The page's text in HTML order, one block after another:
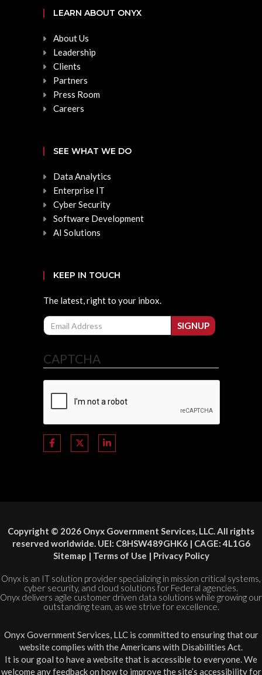
LEARN ABOUT ONYX
About Us
Leadership
Clients
Partners
Press Room
Careers
SEE WHAT WE DO
Data Analytics
Enterprise IT
Cyber Security
Software Development
AI Solutions
KEEP IN TOUCH
The latest, right to your inbox.
Email
SIGNUP
CAPTCHA
Copyright © 2026 Onyx Government Services, LLC. All rights
reserved worldwide. UEI: C8HSW489GHK6 | CAGE: 4L1G6
Sitemap | Terms of Use | Privacy Policy
Onyx is an IT solution provider specializing in mission critical systems,
cyber security, and cloud solutions for Federal agencies.
Onyx delivers agile customer driven data solutions while growing our
outstanding team, as we strive for excellence.
Onyx Government Services, LLC is committed to ensuring that our
website complies with the Americans with Disabilities Act.
It is our goal to have a website that is accessible to everyone. We
welcome any feedback on how to improve the site’s accessibility for